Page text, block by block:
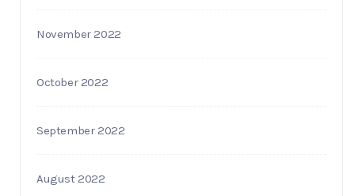
November 2022
October 2022
September 2022
August 2022